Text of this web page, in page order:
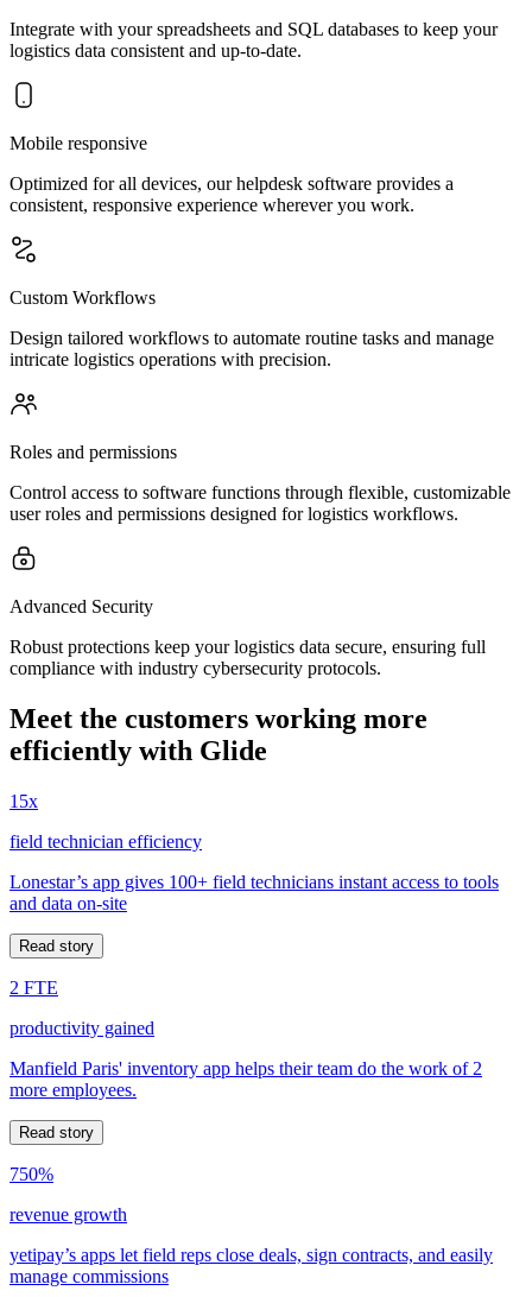
Integrate with your spreadsheets and SQL databases to keep your
logistics data consistent and up-to-date.
Mobile responsive
Optimized for all devices, our helpdesk software provides a
consistent, responsive experience wherever you work.
Custom Workflows
Design tailored workflows to automate routine tasks and manage
intricate logistics operations with precision.
Roles and permissions
Control access to software functions through flexible, customizable
user roles and permissions designed for logistics workflows.
Advanced Security
Robust protections keep your logistics data secure, ensuring full
compliance with industry cybersecurity protocols.
Meet the customers working more
efficiently with Glide
15x
field technician efficiency
Lonestar’s app gives 100+ field technicians instant access to tools
and data on-site
Read story
2 FTE
productivity gained
Manfield Paris' inventory app helps their team do the work of 2
more employees.
Read story
750%
revenue growth
yetipay’s apps let field reps close deals, sign contracts, and easily
manage commissions